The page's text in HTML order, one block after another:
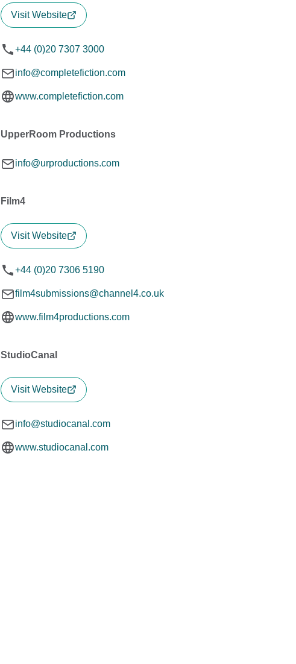
Visit Website
+44 (0)20 7307 3000
info@completefiction.com
www.completefiction.com
UpperRoom Productions
info@urproductions.com
Film4
Visit Website
+44 (0)20 7306 5190
film4submissions@channel4.co.uk
www.film4productions.com
StudioCanal
Visit Website
info@studiocanal.com
www.studiocanal.com